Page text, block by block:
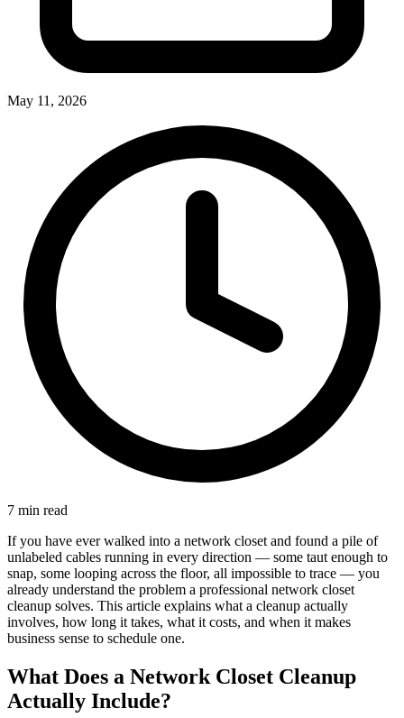
May 11, 2026
7 min read
If you have ever walked into a network closet and found a pile of
unlabeled cables running in every direction — some taut enough to
snap, some looping across the floor, all impossible to trace — you
already understand the problem a professional network closet
cleanup solves. This article explains what a cleanup actually
involves, how long it takes, what it costs, and when it makes
business sense to schedule one.
What Does a Network Closet Cleanup
Actually Include?